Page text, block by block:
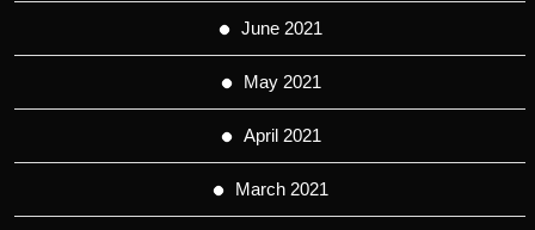
June 2021
May 2021
April 2021
March 2021